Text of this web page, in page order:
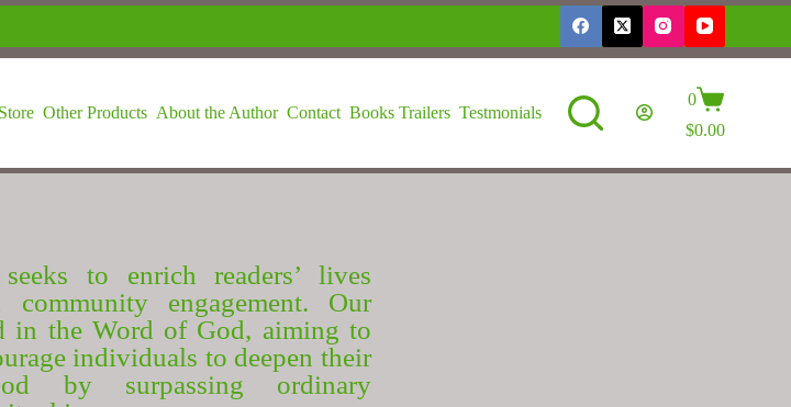
Other Products About the Author Contact Books Trailers Testmonials
$0.00
0
to enrich readers’ lives
engagement. Our
in the Word of God, aiming to
individuals to deepen their
by surpassing ordinary